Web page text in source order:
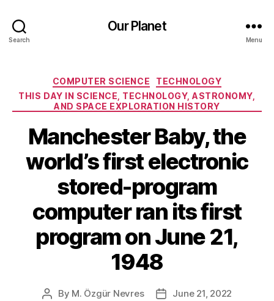
Search
Our Planet
Menu
Categories
COMPUTER SCIENCE
TECHNOLOGY
THIS DAY IN SCIENCE, TECHNOLOGY, ASTRONOMY,
AND SPACE EXPLORATION HISTORY
Manchester Baby, the
world’s first electronic
stored-program
computer ran its first
program on June 21,
1948
Post
By M. Özgür Nevres
PostJune 21, 2022